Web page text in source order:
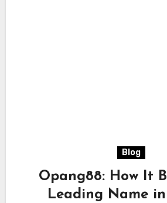
Blog
Opang88: How It
Leading Name